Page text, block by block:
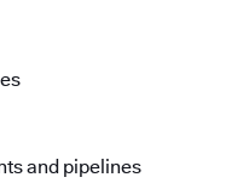
and pipelines